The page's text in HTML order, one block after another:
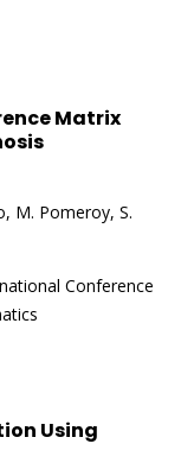
Matrix
M. Pomeroy, S.
Conference
Using